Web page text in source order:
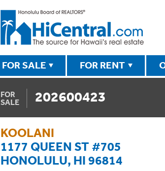
FOR SALE FOR RENT
FOR
SALE
202600423
KOOLANI
1177 QUEEN ST #705
HONOLULU, HI 96814